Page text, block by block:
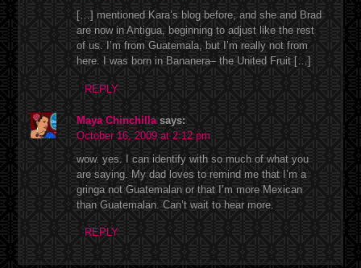
[…] mentioned Kara’s blog before, and she and Brad
are now in Antigua, beginning to adjust like the rest
of us. I’m from Guatemala, but I’m really not from
here. I was born in Bananera– the United Fruit […]
REPLY
Maya Chinchilla says:
October 16, 2009 at 2:12 pm
wow. yes. I can identify with so much of what you
are saying. My dad loves to remind me that I’m a
gringa not Guatemalan or that I’m more Mexican
than Guatemalan. Can’t wait to hear more.
REPLY